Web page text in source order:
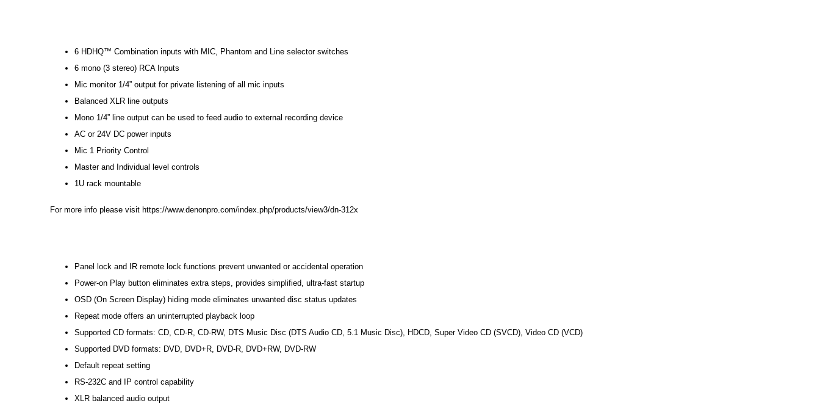
6 HDHQ™ Combination inputs with MIC, Phantom and Line selector switches
6 mono (3 stereo) RCA Inputs
Mic monitor 1/4” output for private listening of all mic inputs
Balanced XLR line outputs
Mono 1/4” line output can be used to feed audio to external recording device
AC or 24V DC power inputs
Mic 1 Priority Control
Master and Individual level controls
1U rack mountable
For more info please visit https://www.denonpro.com/index.php/products/view3/dn-312x
Panel lock and IR remote lock functions prevent unwanted or accidental operation
Power-on Play button eliminates extra steps, provides simplified, ultra-fast startup
OSD (On Screen Display) hiding mode eliminates unwanted disc status updates
Repeat mode offers an uninterrupted playback loop
Supported CD formats: CD, CD-R, CD-RW, DTS Music Disc (DTS Audio CD, 5.1 Music Disc), HDCD, Super Video CD (SVCD), Video CD (VCD)
Supported DVD formats: DVD, DVD+R, DVD-R, DVD+RW, DVD-RW
Default repeat setting
RS-232C and IP control capability
XLR balanced audio output